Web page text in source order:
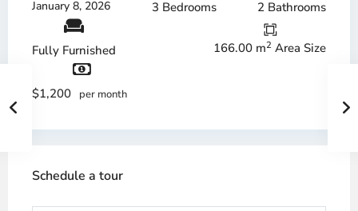
January 8, 2026
3 Bedrooms 2 Bathrooms
Fully Furnished 166.00 m2 Area Size
$1,200 per month
Schedule a tour